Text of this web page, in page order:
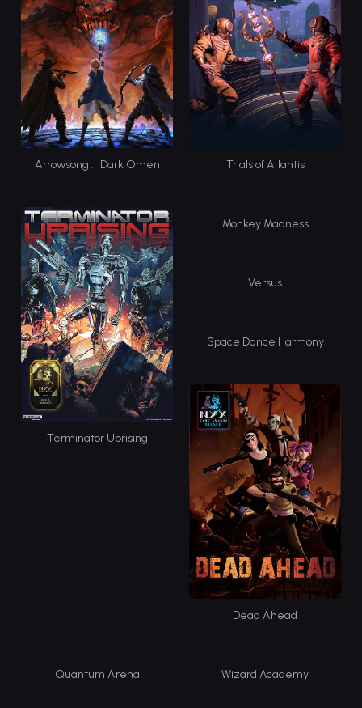
Arrowsong : Dark Omen Trials of Atlantis
Terminator Uprising
Monkey Madness
Versus
Space Dance Harmony
Dead Ahead
Quantum Arena Wizard Academy